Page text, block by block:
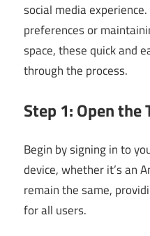
social media
preferences or
space, these quick and
through the process.
Step 1: Open the
Begin by signing in to
device, whether it’s an
remain the same,
for all users.